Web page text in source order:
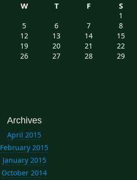
W T F S
1
5 6 7
8
12 13 14
15
19 20 21
22
26 27 28
29
Archives
April 2015
February 2015
January 2015
October 2014